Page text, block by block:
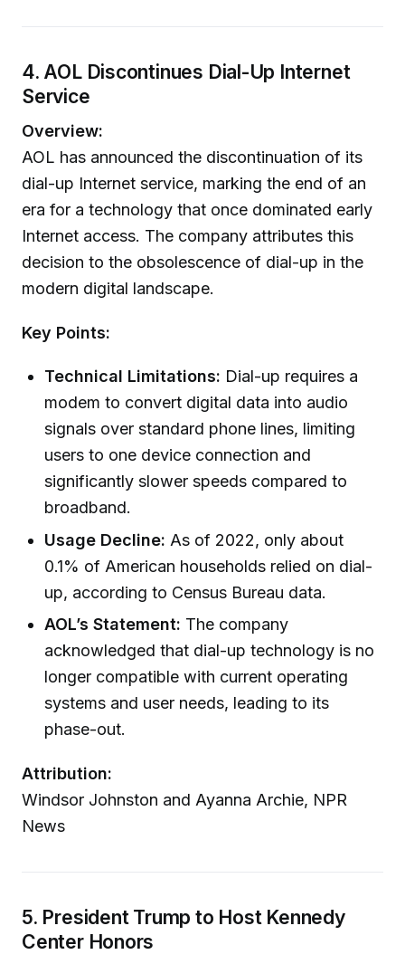
4. AOL Discontinues Dial-Up Internet
Service
Overview:
AOL has announced the discontinuation of its
dial-up Internet service, marking the end of an
era for a technology that once dominated early
Internet access. The company attributes this
decision to the obsolescence of dial-up in the
modern digital landscape.
Key Points:
Technical Limitations: Dial-up requires a
modem to convert digital data into audio
signals over standard phone lines, limiting
users to one device connection and
significantly slower speeds compared to
broadband.
Usage Decline: As of 2022, only about
0.1% of American households relied on dial-
up, according to Census Bureau data.
AOL’s Statement: The company
acknowledged that dial-up technology is no
longer compatible with current operating
systems and user needs, leading to its
phase-out.
Attribution:
Windsor Johnston and Ayanna Archie, NPR
News
5. President Trump to Host Kennedy
Center Honors